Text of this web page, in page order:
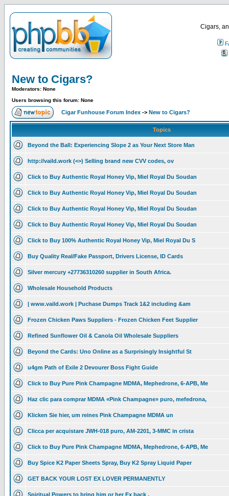
Cigars,
New to Cigars?
Moderators: None
Users browsing this forum: None
Cigar Funhouse Forum Index -> New to Cigars?
Topics
Beyond the Ball: Experiencing Slope 2 as Your Next Store Man
http://vaild.work (<>) Selling brand new CVV codes, ov
Click to Buy Authentic Royal Honey Vip, Miel Royal Du Soudan
Click to Buy Authentic Royal Honey Vip, Miel Royal Du Soudan
Click to Buy Authentic Royal Honey Vip, Miel Royal Du Soudan
Click to Buy Authentic Royal Honey Vip, Miel Royal Du Soudan
Click to Buy 100% Authentic Royal Honey Vip, Miel Royal Du S
Buy Quality Real/Fake Passport, Drivers License, ID Cards
Silver mercury +27736310260 supplier in South Africa.
Wholesale Household Products
| www.vaild.work | Puchase Dumps Track 1&2 including &am
Frozen Chicken Paws Suppliers - Frozen Chicken Feet Supplier
Refined Sunflower Oil & Canola Oil Wholesale Suppliers
Beyond the Cards: Uno Online as a Surprisingly Insightful St
u4gm Path of Exile 2 Devourer Boss Fight Guide
Click to Buy Pure Pink Champagne MDMA, Mephedrone, 6-APB, Me
Haz clic para comprar MDMA «Pink Champagne» puro, mefedrona,
Klicken Sie hier, um reines Pink Champagne MDMA un
Clicca per acquistare JWH-018 puro, AM-2201, 3-MMC in crista
Click to Buy Pure Pink Champagne MDMA, Mephedrone, 6-APB, Me
Buy Spice K2 Paper Sheets Spray, Buy K2 Spray Liquid Paper
GET BACK YOUR LOST EX LOVER PERMANENTLY
Spiritual Powers to bring him or her Ex back .